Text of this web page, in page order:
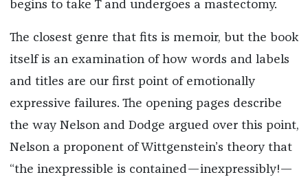
begins to take T and undergoes a mastectomy.
The closest genre that fits is memoir, but the book
itself is an examination of how words and labels
and titles are our first point of emotionally
expressive failures. The opening pages describe
the way Nelson and Dodge argued over this point,
Nelson a proponent of Wittgenstein’s theory that
“the inexpressible is contained—inexpressibly!—